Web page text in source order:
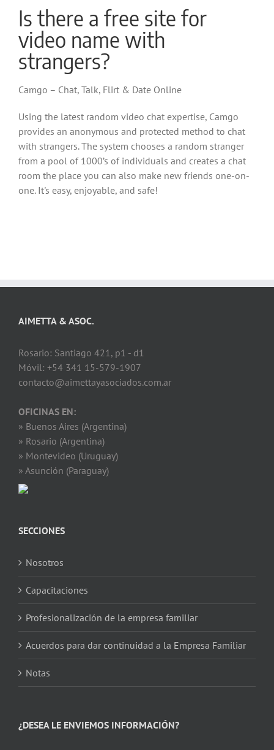
Is there a free site for
video name with
strangers?
Camgo – Chat, Talk, Flirt & Date Online
Using the latest random video chat expertise, Camgo
provides an anonymous and protected method to chat
with strangers. The system chooses a random stranger
from a pool of 1000’s of individuals and creates a chat
room the place you can also make new friends one-on-
one. It's easy, enjoyable, and safe!
AIMETTA & ASOC.
Rosario: Santiago 421, p1 - d1
Móvil: +54 341 15-579-1907
contacto@aimettayasociados.com.ar
OFICINAS EN:
» Buenos Aires (Argentina)
» Rosario (Argentina)
» Montevideo (Uruguay)
» Asunción (Paraguay)
SECCIONES
Nosotros
Capacitaciones
Profesionalización de la empresa familiar
Acuerdos para dar continuidad a la Empresa Familiar
Notas
¿DESEA LE ENVIEMOS INFORMACIÓN?